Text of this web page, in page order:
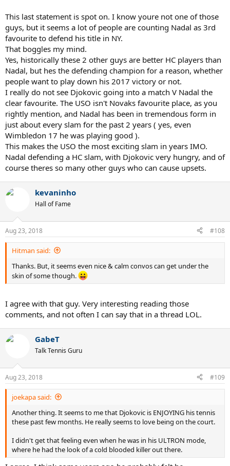
he did in SW19 and Cincy, then everything else will take care of itself.
We know mentally he can be Nadal's equal, and we have also seen
the BHDTL coming back into his game at the last event, and his
exceptional returning. He will be very difficult to stop if he gets
going.
I think, even if Djokovic wins USO, Nadal is taking the number one
year end ranking unless he gets injured. Next year though, I fully
expect Djokovic to get it at some point barring injury.
Nadal has been within points for being right on top of Federer
in the slam chase. AO 2017 and W 2018, he barely lost in two all
time five set classics, that required the most supreme form of
clutchness to fend him off, first from Fed himself, and then
from Novak...however, it is only a matter of time before
Nadal cracks through, if he continues to give himself chances
against the top guys in the fifth set. If Nadal wins this USO
title, the record is in danger, because with Djokovic
returning, Federer winning a third straight AO will be very
unlikely, and then we are back on the clay. Federer's focus
must only be on slams now, because Nadal is a like a hungry
tiger who can sense blood...he got denied by Earth's Mightiest
last month, but denying him and stopping him for good are
two completely different things...and Nadal is the best big
match player, arguably of all time
This last statement is spot on. I know youre not one of those
guys, but it seems a lot of people are counting Nadal as 3rd
favourite to defend his title in NY.
That boggles my mind.
Yes, historically these 2 other guys are better HC players than
Nadal, but hes the defending champion for a reason, whether
people want to play down his 2017 victory or not.
I really do not see Djokovic going into a match V Nadal the
clear favourite. The USO isn't Novaks favourite place, as you
rightly mention, and Nadal has been in tremendous form in
just about every slam for the past 2 years ( yes, even
Wimbledon 17 he was playing good ).
This makes the USO the most exciting slam in years IMO.
Nadal defending a HC slam, with Djokovic very hungry, and of
course theres so many other guys who can cause upsets.
kevaninho
Hall of Fame
Aug 23, 2018 #108
Hitman said:
Thanks. But, it seems even nice & calm convos can get under the
skin of some though.
I agree with that guy. Very interesting reading those
comments, and not often I can say that in a thread LOL.
GabeT
Talk Tennis Guru
Aug 23, 2018 #109
joekapa said:
Another thing. It seems to me that Djokovic is ENJOYING his tennis
these past few months. He really seems to love being on the court.
I didn't get that feeling even when he was in his ULTRON mode,
where he had the look of a cold blooded killer out there.